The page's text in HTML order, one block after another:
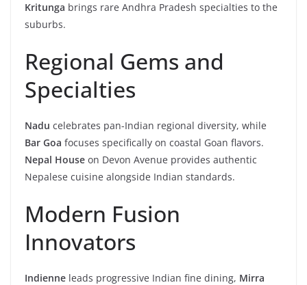
Kritunga brings rare Andhra Pradesh specialties to the
suburbs.
Regional Gems and
Specialties
Nadu celebrates pan-Indian regional diversity, while
Bar Goa focuses specifically on coastal Goan flavors.
Nepal House on Devon Avenue provides authentic
Nepalese cuisine alongside Indian standards.
Modern Fusion
Innovators
Indienne leads progressive Indian fine dining, Mirra